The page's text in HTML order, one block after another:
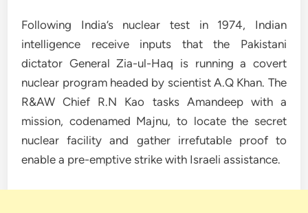
Following India’s nuclear test in 1974, Indian
intelligence receive inputs that the Pakistani
dictator General Zia-ul-Haq is running a covert
nuclear program headed by scientist A.Q Khan. The
R&AW Chief R.N Kao tasks Amandeep with a
mission, codenamed Majnu, to locate the secret
nuclear facility and gather irrefutable proof to
enable a pre-emptive strike with Israeli assistance.